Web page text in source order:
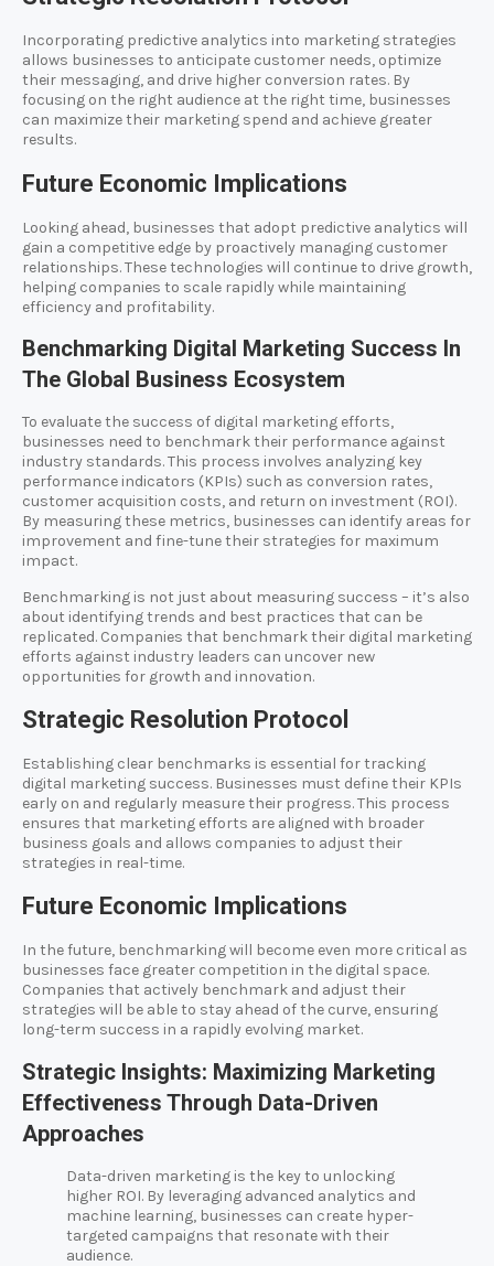
Incorporating predictive analytics into marketing strategies
allows businesses to anticipate customer needs, optimize
their messaging, and drive higher conversion rates. By
focusing on the right audience at the right time, businesses
can maximize their marketing spend and achieve greater
results.
Future Economic Implications
Looking ahead, businesses that adopt predictive analytics will
gain a competitive edge by proactively managing customer
relationships. These technologies will continue to drive growth,
helping companies to scale rapidly while maintaining
efficiency and profitability.
Benchmarking Digital Marketing Success In
The Global Business Ecosystem
To evaluate the success of digital marketing efforts,
businesses need to benchmark their performance against
industry standards. This process involves analyzing key
performance indicators (KPIs) such as conversion rates,
customer acquisition costs, and return on investment (ROI).
By measuring these metrics, businesses can identify areas for
improvement and fine-tune their strategies for maximum
impact.
Benchmarking is not just about measuring success – it’s also
about identifying trends and best practices that can be
replicated. Companies that benchmark their digital marketing
efforts against industry leaders can uncover new
opportunities for growth and innovation.
Strategic Resolution Protocol
Establishing clear benchmarks is essential for tracking
digital marketing success. Businesses must define their KPIs
early on and regularly measure their progress. This process
ensures that marketing efforts are aligned with broader
business goals and allows companies to adjust their
strategies in real-time.
Future Economic Implications
In the future, benchmarking will become even more critical as
businesses face greater competition in the digital space.
Companies that actively benchmark and adjust their
strategies will be able to stay ahead of the curve, ensuring
long-term success in a rapidly evolving market.
Strategic Insights: Maximizing Marketing
Effectiveness Through Data-Driven
Approaches
Data-driven marketing is the key to unlocking
higher ROI. By leveraging advanced analytics and
machine learning, businesses can create hyper-
targeted campaigns that resonate with their
audience.